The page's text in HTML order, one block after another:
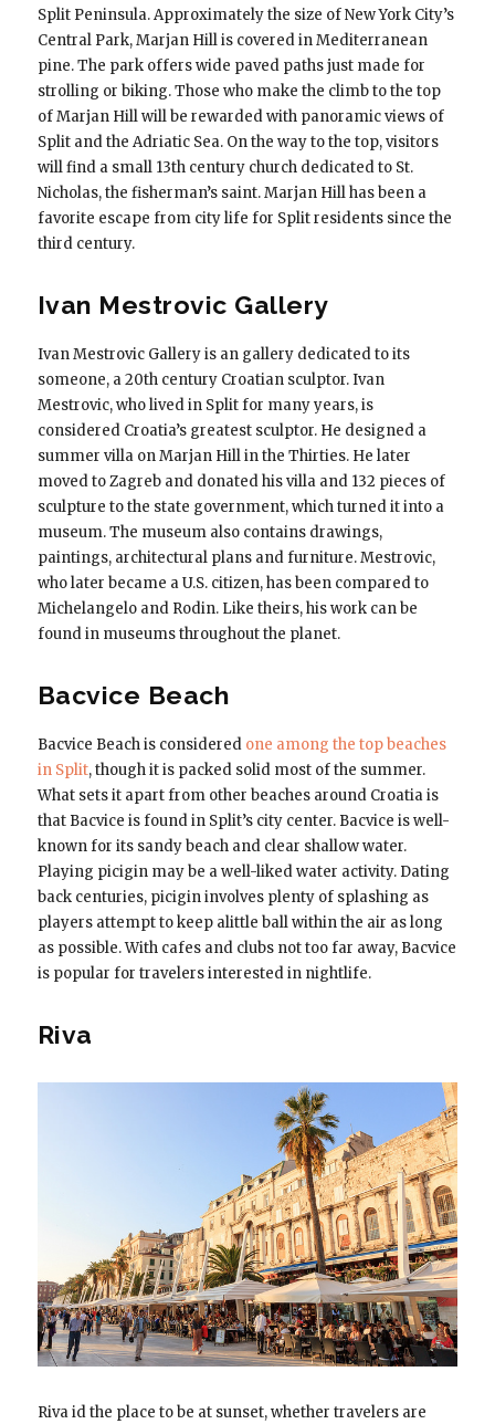
Split Peninsula. Approximately the size of New York City’s
Central Park, Marjan Hill is covered in Mediterranean
pine. The park offers wide paved paths just made for
strolling or biking. Those who make the climb to the top
of Marjan Hill will be rewarded with panoramic views of
Split and the Adriatic Sea. On the way to the top, visitors
will find a small 13th century church dedicated to St.
Nicholas, the fisherman’s saint. Marjan Hill has been a
favorite escape from city life for Split residents since the
third century.
Ivan Mestrovic Gallery
Ivan Mestrovic Gallery is an gallery dedicated to its
someone, a 20th century Croatian sculptor. Ivan
Mestrovic, who lived in Split for many years, is
considered Croatia’s greatest sculptor. He designed a
summer villa on Marjan Hill in the Thirties. He later
moved to Zagreb and donated his villa and 132 pieces of
sculpture to the state government, which turned it into a
museum. The museum also contains drawings,
paintings, architectural plans and furniture. Mestrovic,
who later became a U.S. citizen, has been compared to
Michelangelo and Rodin. Like theirs, his work can be
found in museums throughout the planet.
Bacvice Beach
Bacvice Beach is considered one among the top beaches
in Split, though it is packed solid most of the summer.
What sets it apart from other beaches around Croatia is
that Bacvice is found in Split’s city center. Bacvice is well-
known for its sandy beach and clear shallow water.
Playing picigin may be a well-liked water activity. Dating
back centuries, picigin involves plenty of splashing as
players attempt to keep alittle ball within the air as long
as possible. With cafes and clubs not too far away, Bacvice
is popular for travelers interested in nightlife.
Riva
Riva id the place to be at sunset, whether travelers are